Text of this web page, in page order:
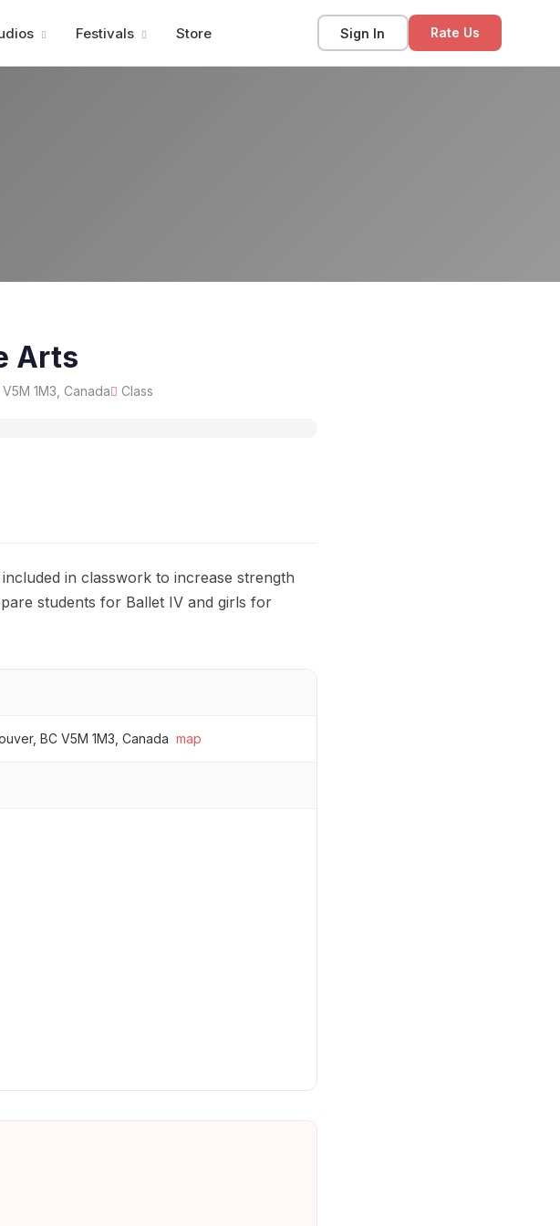
Festivals Store Sign In Rate Us
Arts
1M3, Canada Class
in classwork to increase strength
students for Ballet IV and girls for
BC V5M 1M3, Canada map